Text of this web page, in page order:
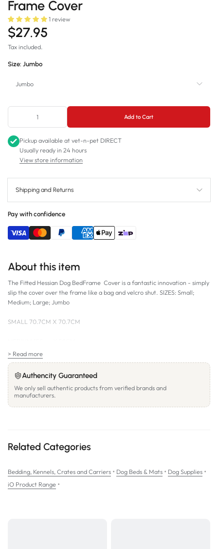
Frame Cover
1 review
$27.95
Tax included.
Size: Jumbo
Jumbo
Jumbo
Large
Medium
Small
Add to Cart
Pickup available atvet-n-pet DIRECT
Usually ready in 24 hours
View store information
Shipping and Returns
Pay with confidence
About this item
The Fitted Hessian Dog BedFrame Cover is a fantastic innovation - simply
slip the cover over the frame like a bag and velcro shut. SIZES: Small;
Medium; Large; Jumbo
SMALL 70.7CM X 70.7CM
LARGE 105 CM X 65CM
JUMBO 118CM X 87CM
> Read more
Authencity Guaranteed
We only sell authentic products from verified brands and
manufacturers.
Related Categories
Bedding, Kennels, Crates and Carriers • Dog Beds & Mats • Dog Supplies •
iO Product Range •